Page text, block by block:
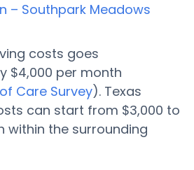
– Southpark Meadows
costs goes
$4,000 per month
Care Survey). Texas
can start from $3,000 to
within the surrounding